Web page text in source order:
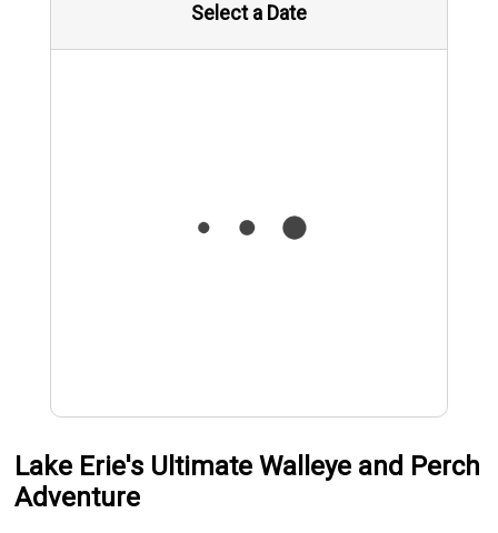
Select a Date
Lake Erie's Ultimate Walleye and Perch
Adventure